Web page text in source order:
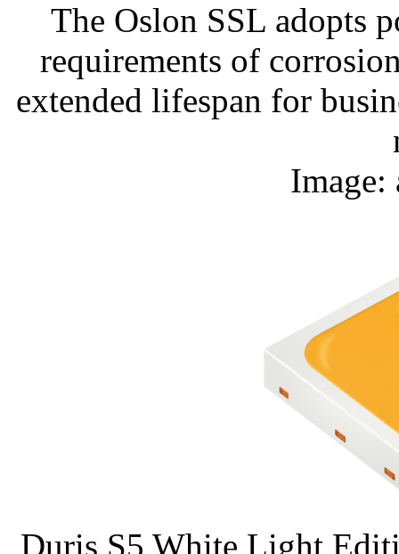
The Oslon SSL adopts
requirements of
extended lifespan for
Image:
Duris S5 White Light